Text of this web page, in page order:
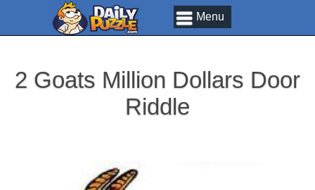
Menu
2 Goats Million Dollars Door
Riddle